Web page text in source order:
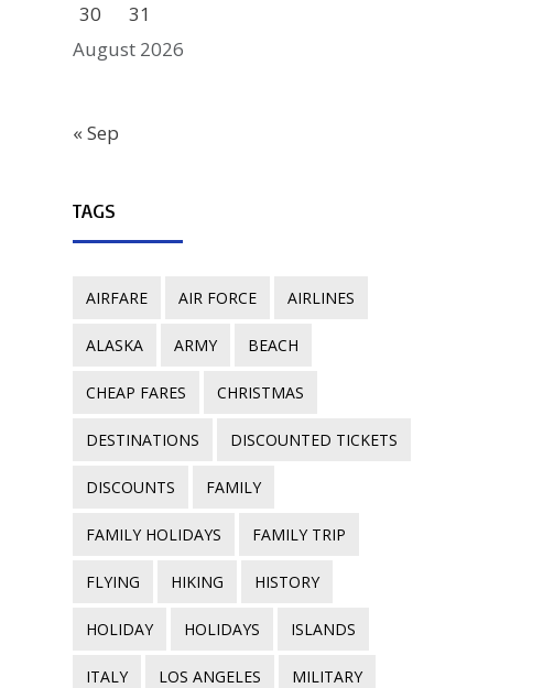
August 2026
30
31
« Sep
TAGS
AIRFARE AIR FORCE AIRLINES
ALASKA ARMY BEACH
CHEAP FARES CHRISTMAS
DESTINATIONS DISCOUNTED TICKETS
DISCOUNTS FAMILY
FAMILY HOLIDAYS FAMILY TRIP
FLYING HIKING HISTORY
HOLIDAY HOLIDAYS ISLANDS
ITALY LOS ANGELES MILITARY